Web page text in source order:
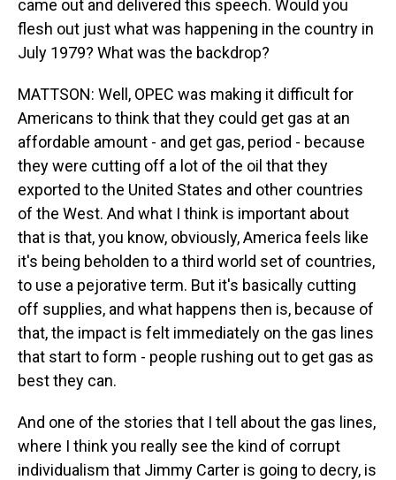
came out and delivered this speech. Would you
flesh out just what was happening in the country in
July 1979? What was the backdrop?
MATTSON: Well, OPEC was making it difficult for
Americans to think that they could get gas at an
affordable amount - and get gas, period - because
they were cutting off a lot of the oil that they
exported to the United States and other countries
of the West. And what I think is important about
that is that, you know, obviously, America feels like
it's being beholden to a third world set of countries,
to use a pejorative term. But it's basically cutting
off supplies, and what happens then is, because of
that, the impact is felt immediately on the gas lines
that start to form - people rushing out to get gas as
best they can.
And one of the stories that I tell about the gas lines,
where I think you really see the kind of corrupt
individualism that Jimmy Carter is going to decry, is